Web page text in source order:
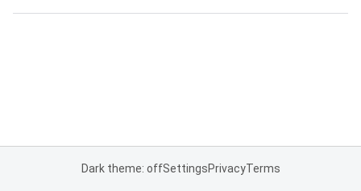
Dark theme: offSettingsPrivacyTerms